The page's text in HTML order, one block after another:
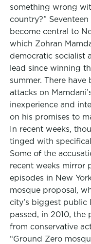
something wrong
country?”
become central to
which Zohran
democratic socialist
lead since winning
summer. There
attacks on
inexperience and
on his promises to
In recent weeks,
tinged with
Some of the
recent weeks mirror
episodes in New
mosque proposal,
city’s biggest public
passed, in 2010,
from conservative
“Ground Zero